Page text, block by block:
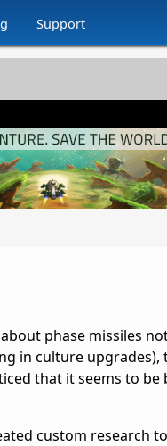
Support
phase missiles
in culture
that it seems to
custom research